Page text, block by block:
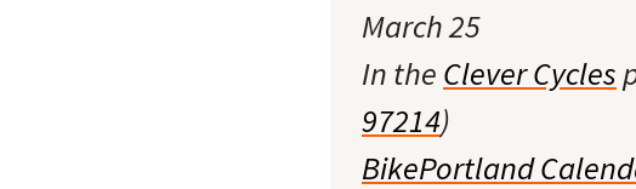
March 25
In the Clever Cycles
97214)
BikePortland